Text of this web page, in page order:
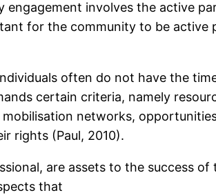
involves the active
for the community to be active
often do not have the
certain criteria, namely
networks,
rights (Paul, 2010).
are assets to the success
that